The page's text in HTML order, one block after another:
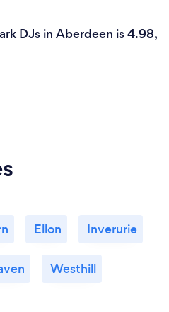
DJs in Aberdeen is 4.98,
Ellon Inverurie
Westhill